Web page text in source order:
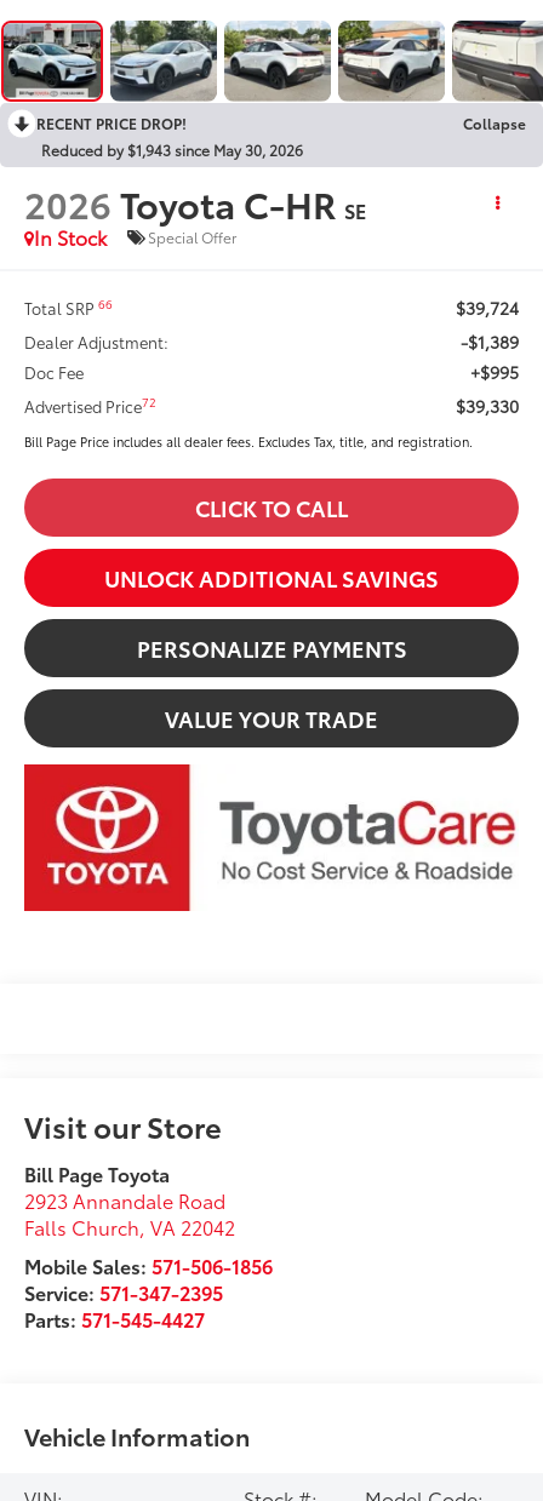
RECENT PRICE DROP!
Collapse
Reduced by $1,943 since May 30, 2026
2026Toyota C-HR SE
In Stock
Special Offer
Total SRP66 $39,724
Dealer Adjustment: -$1,389
Doc Fee +$995
Advertised Price72 $39,330
Bill Page Price includes all dealer fees. Excludes Tax, title, and registration.
CLICK TO CALL
UNLOCK ADDITIONAL SAVINGS
PERSONALIZE PAYMENTS
VALUE YOUR TRADE
Visit our Store
Bill Page Toyota
2923 Annandale Road
Falls Church,VA 22042
Mobile Sales: 571-506-1856
Service:571-347-2395
Parts:571-545-4427
Vehicle Information